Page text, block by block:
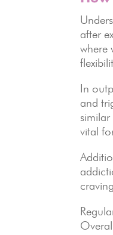
after
where
In
and
vital